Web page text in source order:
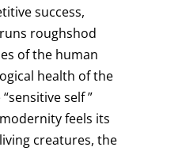
success,
roughshod
of the human
health of the
self ”
feels its
creatures, the